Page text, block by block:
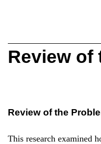
Review of
Review of the
This research examined